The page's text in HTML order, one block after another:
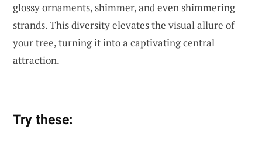
glossy ornaments, shimmer, and even shimmering
strands. This diversity elevates the visual allure of
your tree, turning it into a captivating central
attraction.
Try these: